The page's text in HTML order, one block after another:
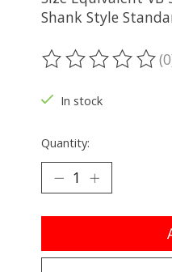
Shank Style
The rating of this
In stock
Quantity: